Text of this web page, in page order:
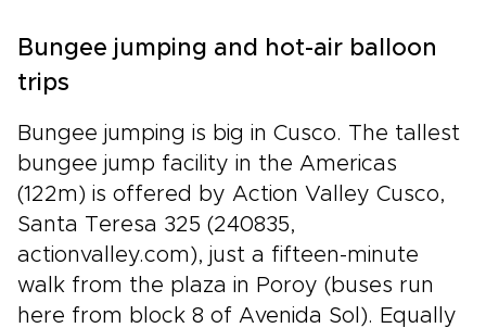
Bungee jumping and hot-air balloon
trips
Bungee jumping is big in Cusco. The tallest
bungee jump facility in the Americas
(122m) is offered by Action Valley Cusco,
Santa Teresa 325 (240835,
actionvalley.com), just a fifteen-minute
walk from the plaza in Poroy (buses run
here from block 8 of Avenida Sol). Equally